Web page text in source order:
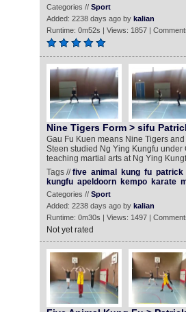
Categories // Sport
Added: 2238 days ago by kalian
Runtime: 0m52s | Views: 1857 |
Nine Tigers Form > sifu
Gau Fu Kuen means Nine Tigers
Steen studied Ng Ying Kungfu under
teaching martial arts at Ng Ying
Tags //five animal kung fu patrick
kungfu apeldoorn kempo karate
Categories // Sport
Added: 2238 days ago by kalian
Runtime: 0m30s | Views: 1497 |
Not yet rated